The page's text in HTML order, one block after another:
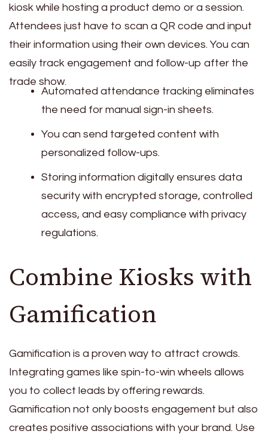
kiosk while hosting a product demo or a session.
Attendees just have to scan a QR code and input
their information using their own devices. You can
easily track engagement and follow-up after the
trade show.
Automated attendance tracking eliminates
the need for manual sign-in sheets.
You can send targeted content with
personalized follow-ups.
Storing information digitally ensures data
security with encrypted storage, controlled
access, and easy compliance with privacy
regulations.
Combine Kiosks with
Gamification
Gamification is a proven way to attract crowds.
Integrating games like spin-to-win wheels allows
you to collect leads by offering rewards.
Gamification not only boosts engagement but also
creates positive associations with your brand. Use